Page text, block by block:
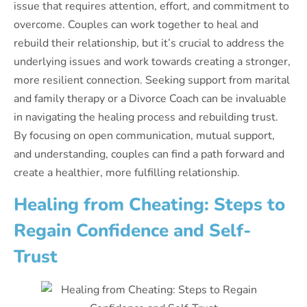
issue that requires attention, effort, and commitment to
overcome. Couples can work together to heal and
rebuild their relationship, but it’s crucial to address the
underlying issues and work towards creating a stronger,
more resilient connection. Seeking support from marital
and family therapy or a Divorce Coach can be invaluable
in navigating the healing process and rebuilding trust.
By focusing on open communication, mutual support,
and understanding, couples can find a path forward and
create a healthier, more fulfilling relationship.
Healing from Cheating: Steps to
Regain Confidence and Self-
Trust